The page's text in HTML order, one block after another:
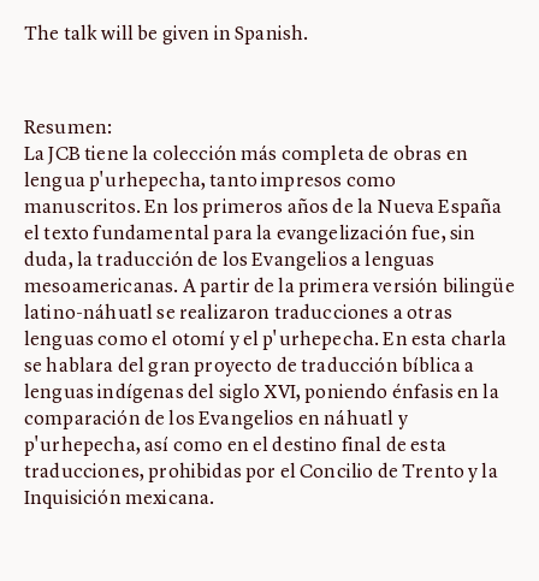
The talk will be given in Spanish.
Resumen:
La JCB tiene la colección más completa de obras en
lengua p'urhepecha, tanto impresos como
manuscritos. En los primeros años de la Nueva España
el texto fundamental para la evangelización fue, sin
duda, la traducción de los Evangelios a lenguas
mesoamericanas. A partir de la primera versión bilingüe
latino-náhuatl se realizaron traducciones a otras
lenguas como el otomí y el p'urhepecha. En esta charla
se hablara del gran proyecto de traducción bíblica a
lenguas indígenas del siglo XVI, poniendo énfasis en la
comparación de los Evangelios en náhuatl y
p'urhepecha, así como en el destino final de esta
traducciones, prohibidas por el Concilio de Trento y la
Inquisición mexicana.